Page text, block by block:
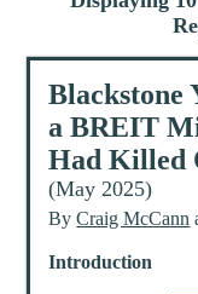
Blackstone
a BREIT
Had Killed
(May 2025)
ByCraig McCann
Introduction